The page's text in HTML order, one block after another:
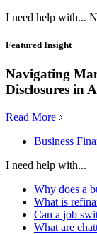
I need help with...
Featured Insight
Navigating
Disclosures in
Read More
Business
I need help with...
Why does a
What is
Can a job
What are